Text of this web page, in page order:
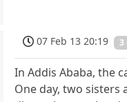
07 Feb 13 20:19 3
In Addis Ababa, the
One day, two sisters